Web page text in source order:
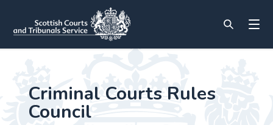
Criminal Courts Rules
Council